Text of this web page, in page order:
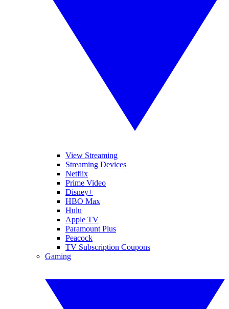
View Streaming
Streaming Devices
Netflix
Prime Video
Disney+
HBO Max
Hulu
Apple TV
Paramount Plus
Peacock
TV Subscription Coupons
Gaming